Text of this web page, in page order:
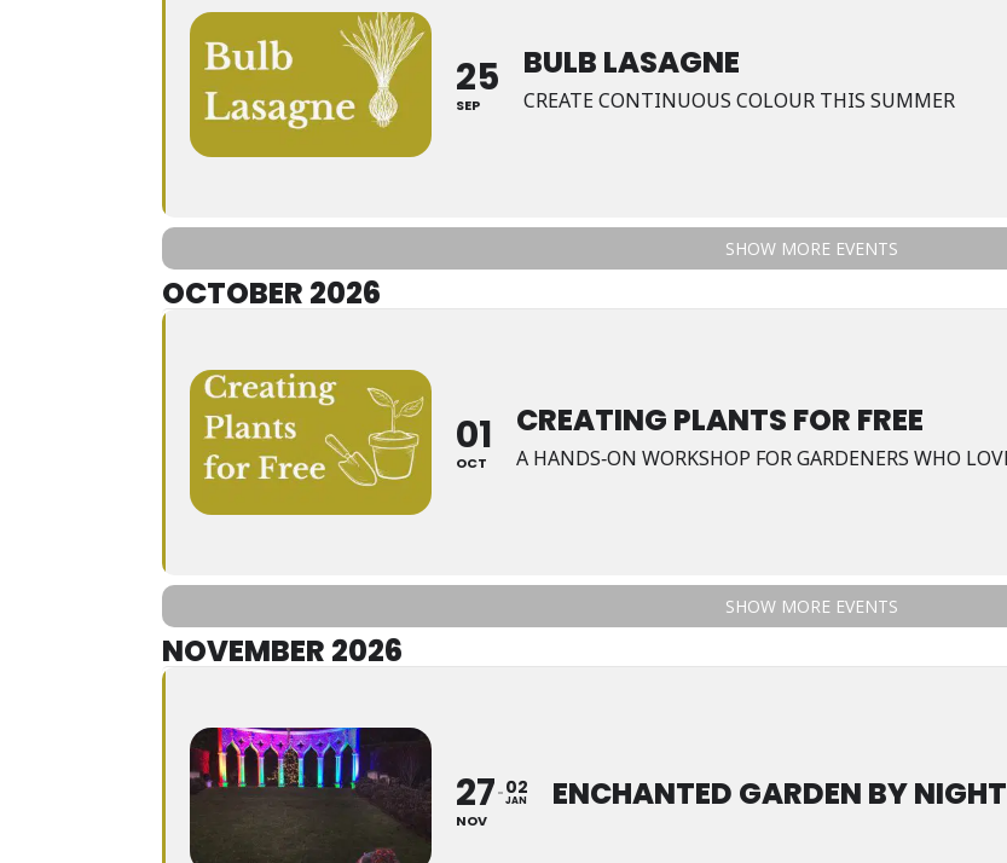
25
SEP
BULB LASAGNE
CREATE CONTINUOUS COLOUR THIS SUMMER
SHOW MORE EVENTS
OCTOBER 2026
01
OCT
CREATING PLANTS FOR FREE
A HANDS‑ON WORKSHOP FOR GARDENERS WHO
SHOW MORE EVENTS
NOVEMBER 2026
27
NOV
02
JAN ENCHANTED GARDEN BY